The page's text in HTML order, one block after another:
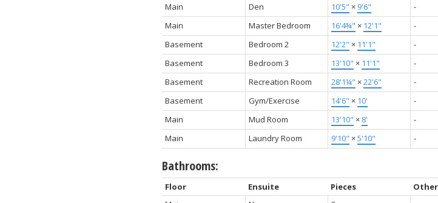
Main
Den 10'5" × 9'6"
-
Main
Master Bedroom 16'4¾" × 12'1"
-
Basement
Bedroom 2 12'2" × 11'1"
-
Basement
Bedroom 3 13'10" × 11'1"
-
Basement
Recreation Room 28'1¼" ×22'6"
-
Basement
Gym/Exercise 14'6" × 10'
-
Main
Mud Room 13'10" × 8'
-
Main
Laundry Room 9'10" ×5'10" -
Bathrooms:
Floor Ensuite Pieces
Other